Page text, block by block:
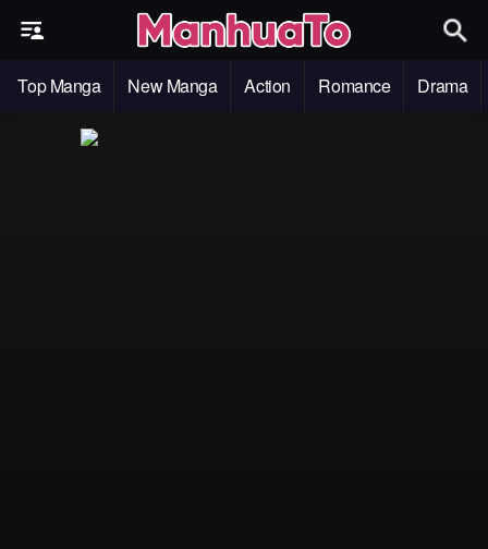
Top Manga New Manga Action Romance Drama